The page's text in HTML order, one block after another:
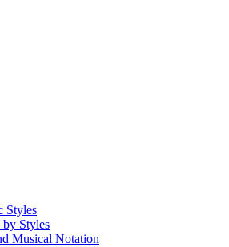
Styles
Styles
Musical Notation